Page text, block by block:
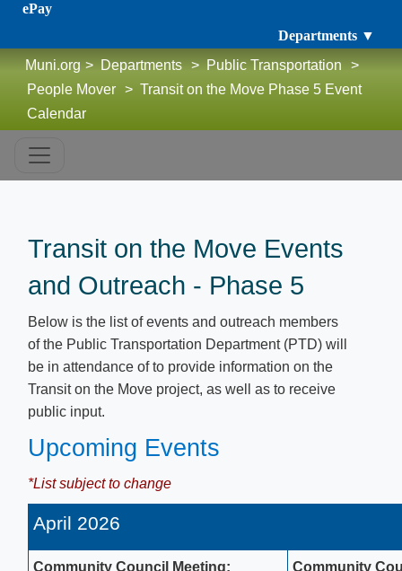
ePay
Departments ▼
Muni.org > Departments > Public Transportation
>
People Mover > Transit on the Move Phase 5 Event
Calendar
T​ransit on the Move Events
and Outreach - Phase 5
Below is the list of events and outreach members
of the Public Transportation Department (PTD) will
be in attendance of to provide information on the
Transit on the Move project, as well as to receive
public input.
Upcoming Events
*List subject to change
April 2026
Community Council Meeting:
Community